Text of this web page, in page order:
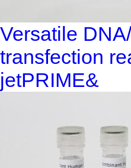
Versatile
transfection
jetPRIME&